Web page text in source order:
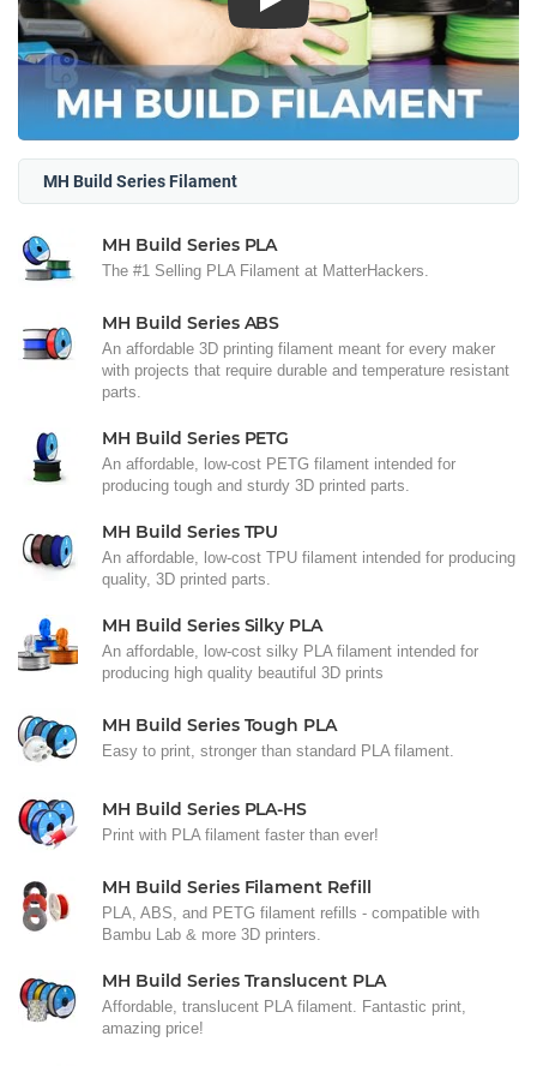
Play
MH Build Series Filament
MH Build Series PLA
The #1 Selling PLA Filament at MatterHackers.
MH Build Series ABS
An affordable 3D printing filament meant for every maker
with projects that require durable and temperature resistant
parts.
MH Build Series PETG
An affordable, low-cost PETG filament intended for
producing tough and sturdy 3D printed parts.
MH Build Series TPU
An affordable, low-cost TPU filament intended for producing
quality, 3D printed parts.
MH Build Series Silky PLA
An affordable, low-cost silky PLA filament intended for
producing high quality beautiful 3D prints
MH Build Series Tough PLA
Easy to print, stronger than standard PLA filament.
MH Build Series PLA-HS
Print with PLA filament faster than ever!
MH Build Series Filament Refill
PLA, ABS, and PETG filament refills - compatible with
Bambu Lab & more 3D printers.
MH Build Series Translucent PLA
Affordable, translucent PLA filament. Fantastic print,
amazing price!